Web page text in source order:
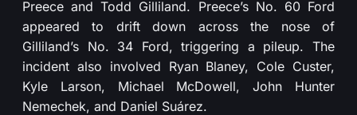
Preece and Todd Gilliland. Preece’s No. 60 Ford
appeared to drift down across the nose of
Gilliland’s No. 34 Ford, triggering a pileup. The
incident also involved Ryan Blaney, Cole Custer,
Kyle Larson, Michael McDowell, John Hunter
Nemechek, and Daniel Suárez.